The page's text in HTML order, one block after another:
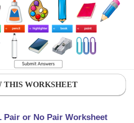
THIS WORKSHEET
Pair or No Pair Worksheet